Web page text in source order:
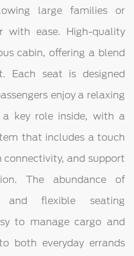
large families or
with ease. High-quality
cabin, offering a blend
Each seat is designed
enjoy a relaxing
a key role inside, with a
that includes a touch
connectivity, and support
The abundance of
and flexible seating
to manage cargo and
both everyday errands